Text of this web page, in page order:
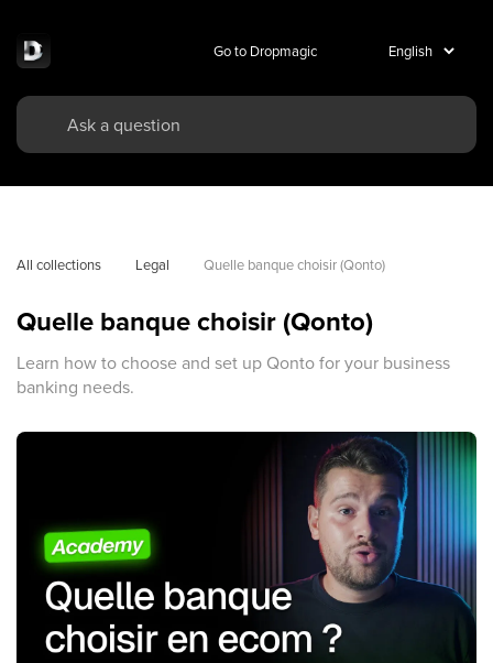
Go to Dropmagic
All collections Legal Quelle banque choisir (Qonto)
Quelle banque choisir (Qonto)
Learn how to choose and set up Qonto for your business
banking needs.